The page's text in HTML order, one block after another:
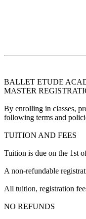
BALLET ETUDE
MASTER
By enrolling in classes,
following terms and
TUITION AND FEES
Tuition is due on the 1st
A non-refundable
All tuition, registration
NO REFUNDS